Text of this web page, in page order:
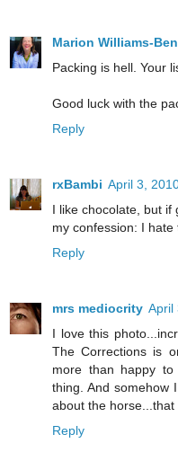
Marion Williams-
Packing is hell. Your
Good luck with the
Reply
rxBambi April 3,
I like chocolate, but if
my confession: I hate
Reply
mrs mediocrity April
I love this
The Corrections is
more than happy
thing. And somehow
about the horse...that
Reply